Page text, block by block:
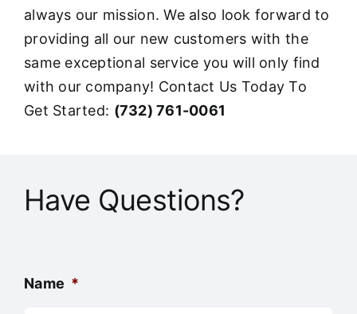
always our mission. We also look forward to
providing all our new customers with the
same exceptional service you will only find
with our company! Contact Us Today To
Get Started: (732) 761-0061
Have Questions?
Name *